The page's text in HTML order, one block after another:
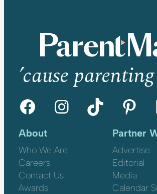
’cause
Facebook Instagram TikTok Pinterest
About
Who We Are
Careers
Contact Us
Awards
Partner
Advertise
Editorial
Media
Calendar